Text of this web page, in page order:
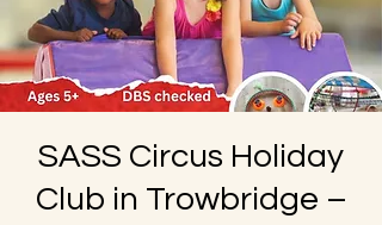
SASS Circus Holiday
Club in Trowbridge –